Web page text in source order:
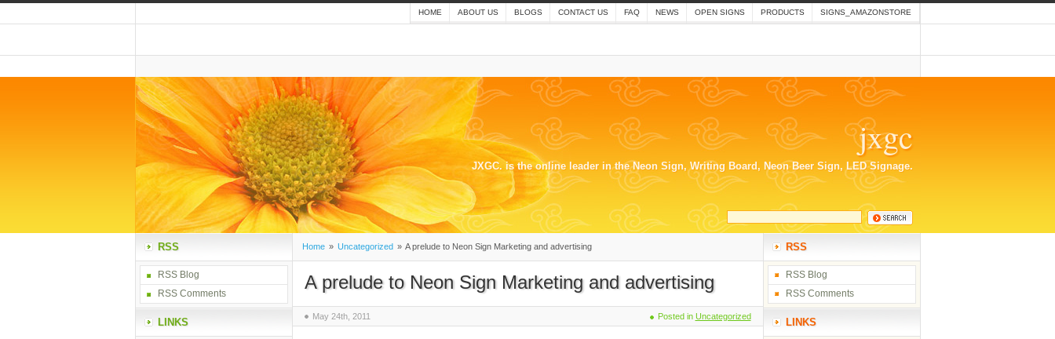
jxgc
JXGC. is the online leader in the Neon Sign, Writing Board, Neon Beer Sign, LED Signage.
HOME ABOUT US BLOGS CONTACT US FAQ NEWS OPEN SIGNS PRODUCTS SIGNS_AMAZONSTORE
Home » Uncategorized » A prelude to Neon Sign Marketing and advertising
A prelude to Neon Sign Marketing and advertising
May 24th, 2011 Posted in Uncategorized
RSS
RSS Blog
RSS Comments
LINKS
RSS
RSS Blog
RSS Comments
LINKS